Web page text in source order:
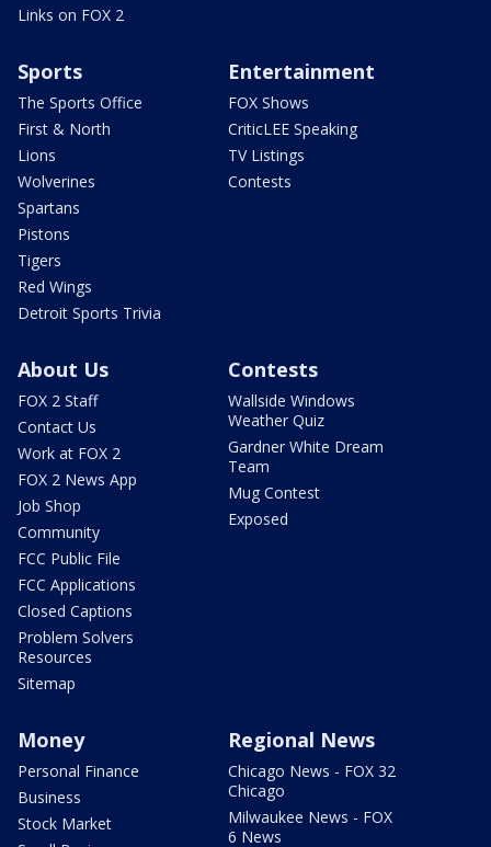
Links on FOX 2
Sports
The Sports Office
First & North
Lions
Wolverines
Spartans
Pistons
Tigers
Red Wings
Detroit Sports Trivia
Entertainment
FOX Shows
CriticLEE Speaking
TV Listings
Contests
About Us
FOX 2 Staff
Contact Us
Work at FOX 2
FOX 2 News App
Job Shop
Community
FCC Public File
FCC Applications
Closed Captions
Problem Solvers
Resources
Sitemap
Contests
Wallside Windows
Weather Quiz
Gardner White Dream
Team
Mug Contest
Exposed
Money
Personal Finance
Business
Stock Market
Regional News
Chicago News - FOX 32
Chicago
Milwaukee News - FOX
6 News